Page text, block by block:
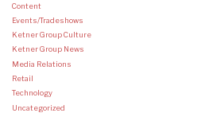
Content
Events/Tradeshows
Ketner Group Culture
Ketner Group News
Media Relations
Retail
Technology
Uncategorized